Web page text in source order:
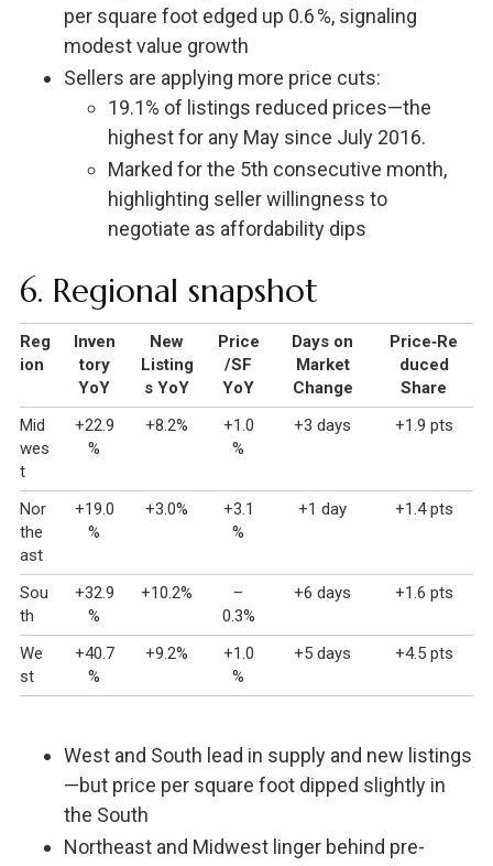
per square foot edged up 0.6 %, signaling
modest value growth
Sellers are applying more price cuts:
19.1% of listings reduced prices—the
highest for any May since July 2016.
Marked for the 5th consecutive month,
highlighting seller willingness to
negotiate as affordability dips
6. Regional snapshot
Reg
ion
Inven
tory
YoY
New
Listing
s YoY
Price
/SF
YoY
Days on
Market
Change
Price‑Re
duced
Share
Mid
wes
t
+22.9
%
+8.2%
+1.0
%
+3 days +1.9 pts
Nor
the
ast
+19.0
%
+3.0%
+3.1
%
+1 day +1.4 pts
Sou
th
+32.9
%
+10.2%
–
0.3%
+6 days +1.6 pts
We
st
+40.7
%
+9.2%
+1.0
%
+5 days +4.5 pts
West and South lead in supply and new listings
—but price per square foot dipped slightly in
the South
Northeast and Midwest linger behind pre-